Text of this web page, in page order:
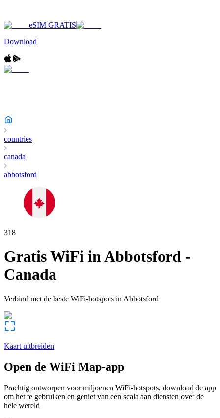
eSIM GRATIS
Download
countries
canada
abbotsford
318
Gratis WiFi inAbbotsford -
Canada
Verbind met de beste WiFi-hotspots in Abbotsford
Kaart uitbreiden
Open de WiFi Map-app
Prachtig ontworpen voor miljoenen WiFi-hotspots, download de app
om het te gebruiken en geniet van een scala aan diensten over de
hele wereld